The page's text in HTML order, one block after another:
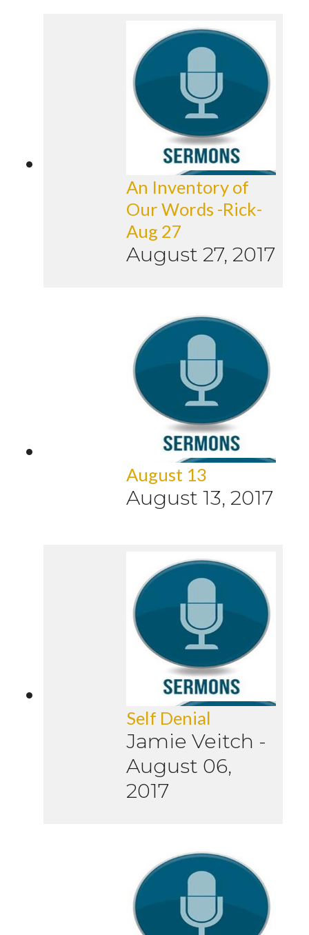
An Inventory of
Our Words -Rick-
Aug 27
August 27, 2017
August 13
August 13, 2017
Self Denial
Jamie Veitch -
August 06,
2017